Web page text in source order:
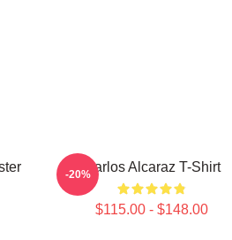
Carlos Alcaraz T-Shirt
$115.00 - $148.00
-20%